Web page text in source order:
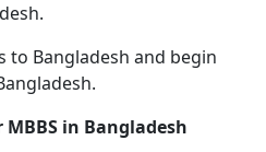
to Bangladesh and begin
in Bangladesh